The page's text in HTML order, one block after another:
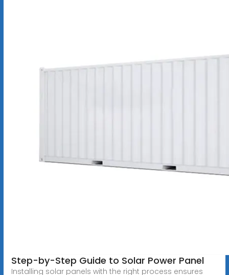
Step-by-Step Guide to Solar Power Panel
Installing solar panels with the right process ensures